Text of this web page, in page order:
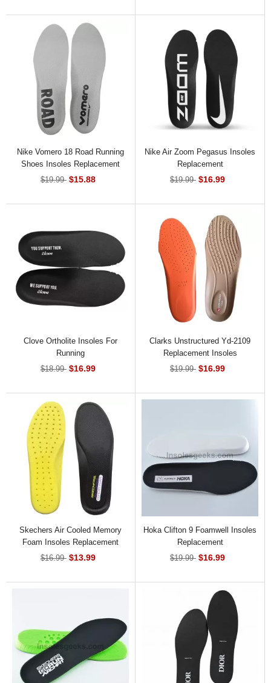
Nike Vomero 18 Road Running
Shoes Insoles Replacement
$19.99 $15.88
Nike Air Zoom Pegasus Insoles
Replacement
$19.99 $16.99
Clove Ortholite Insoles For
Running
$18.99 $16.99
Clarks Unstructured Yd-2109
Replacement Insoles
$19.99 $16.99
Skechers Air Cooled Memory
Foam Insoles Replacement
$16.99 $13.99
Hoka Clifton 9 Foamwell Insoles
Replacement
$19.99 $16.99